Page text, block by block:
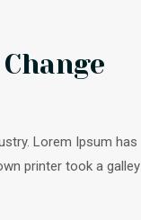
Lorem Ipsum has
printer took a galley